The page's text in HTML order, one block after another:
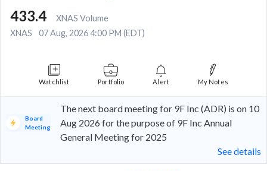
433.4
XNAS Volume
XNAS
07 Aug, 2026 4:00 PM (EDT)
Watchlist Portfolio Alert My Notes
Board
Meeting
The next board meeting for 9F Inc (ADR) is on 10
Aug 2026 for the purpose of 9F Inc Annual
General Meeting for 2025
See details